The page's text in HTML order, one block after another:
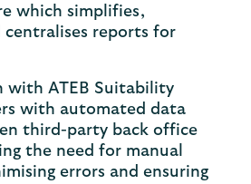
which simplifies,
centralises reports for
with ATEB Suitability
with automated data
third-party back office
the need for manual
errors and ensuring